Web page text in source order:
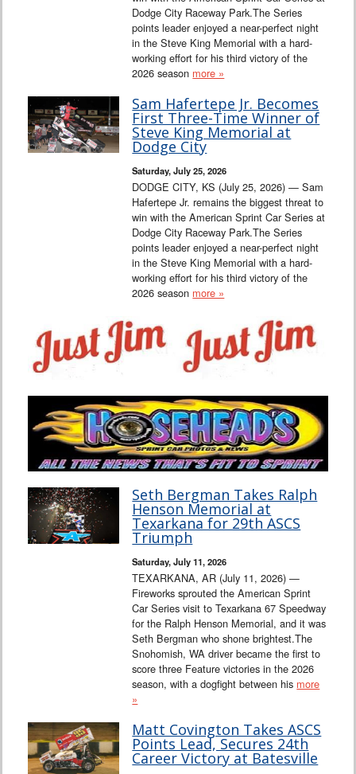
Dodge City Raceway Park.The Series
points leader enjoyed a near-perfect night
in the Steve King Memorial with a hard-
working effort for his third victory of the
2026 season more »
Sam Hafertepe Jr. Becomes
First Three-Time Winner of
Steve King Memorial at
Dodge City
Saturday, July 25, 2026
DODGE CITY, KS (July 25, 2026) — Sam
Hafertepe Jr. remains the biggest threat to
win with the American Sprint Car Series at
Dodge City Raceway Park.The Series
points leader enjoyed a near-perfect night
in the Steve King Memorial with a hard-
working effort for his third victory of the
2026 season more »
Seth Bergman Takes Ralph
Henson Memorial at
Texarkana for 29th ASCS
Triumph
Saturday, July 11, 2026
TEXARKANA, AR (July 11, 2026) —
Fireworks sprouted the American Sprint
Car Series visit to Texarkana 67 Speedway
for the Ralph Henson Memorial, and it was
Seth Bergman who shone brightest.The
Snohomish, WA driver became the first to
score three Feature victories in the 2026
season, with a dogfight between his more
»
Matt Covington Takes ASCS
Points Lead, Secures 24th
Career Victory at Batesville